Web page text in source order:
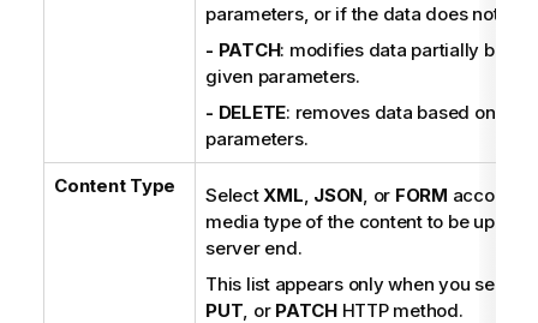
parameters, or if the data does not
- PATCH: modifies data partially
given parameters.
- DELETE: removes data based on the
parameters.
Content Type SelectXML, JSON, or FORM
media type of the content to be
server end.
This list appears only when you select
PUT, or PATCHHTTP method.